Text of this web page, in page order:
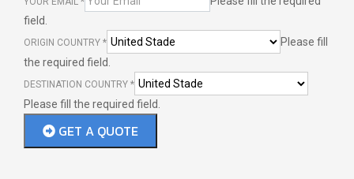
field.
ORIGIN COUNTRY *
Please fill
the required field.
DESTINATION COUNTRY *
Please fill the required field.
GET A QUOTE